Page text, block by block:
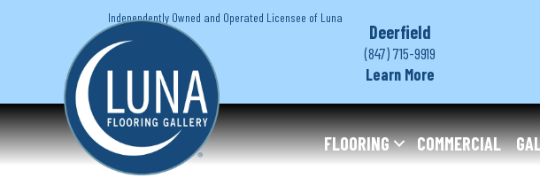
Independently Owned and Operated Licensee of Luna
Deerfield
(847) 715-9919
Learn More
FLOORING COMMERCIAL